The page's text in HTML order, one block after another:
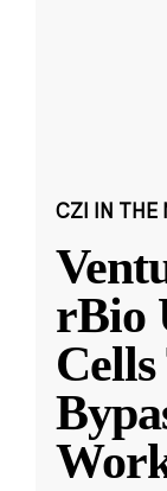
CZI IN THE
rBio